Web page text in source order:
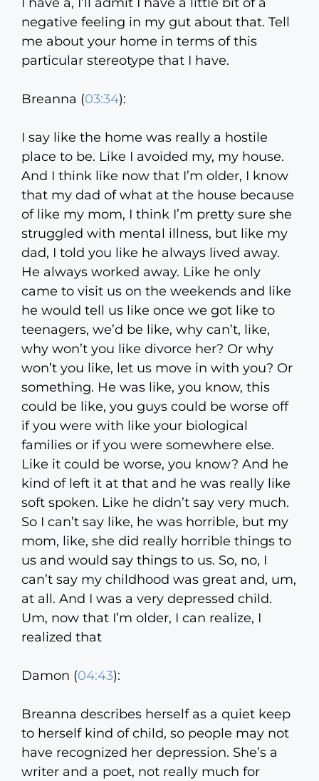
negative feeling in my gut about that. Tell
me about your home in terms of this
particular stereotype that I have.
Breanna (03:34):
I say like the home was really a hostile
place to be. Like I avoided my, my house.
And I think like now that I’m older, I know
that my dad of what at the house because
of like my mom, I think I’m pretty sure she
struggled with mental illness, but like my
dad, I told you like he always lived away.
He always worked away. Like he only
came to visit us on the weekends and like
he would tell us like once we got like to
teenagers, we’d be like, why can’t, like,
why won’t you like divorce her? Or why
won’t you like, let us move in with you? Or
something. He was like, you know, this
could be like, you guys could be worse off
if you were with like your biological
families or if you were somewhere else.
Like it could be worse, you know? And he
kind of left it at that and he was really like
soft spoken. Like he didn’t say very much.
So I can’t say like, he was horrible, but my
mom, like, she did really horrible things to
us and would say things to us. So, no, I
can’t say my childhood was great and, um,
at all. And I was a very depressed child.
Um, now that I’m older, I can realize, I
realized that
Damon (04:43):
Breanna describes herself as a quiet keep
to herself kind of child, so people may not
have recognized her depression. She’s a
writer and a poet, not really much for